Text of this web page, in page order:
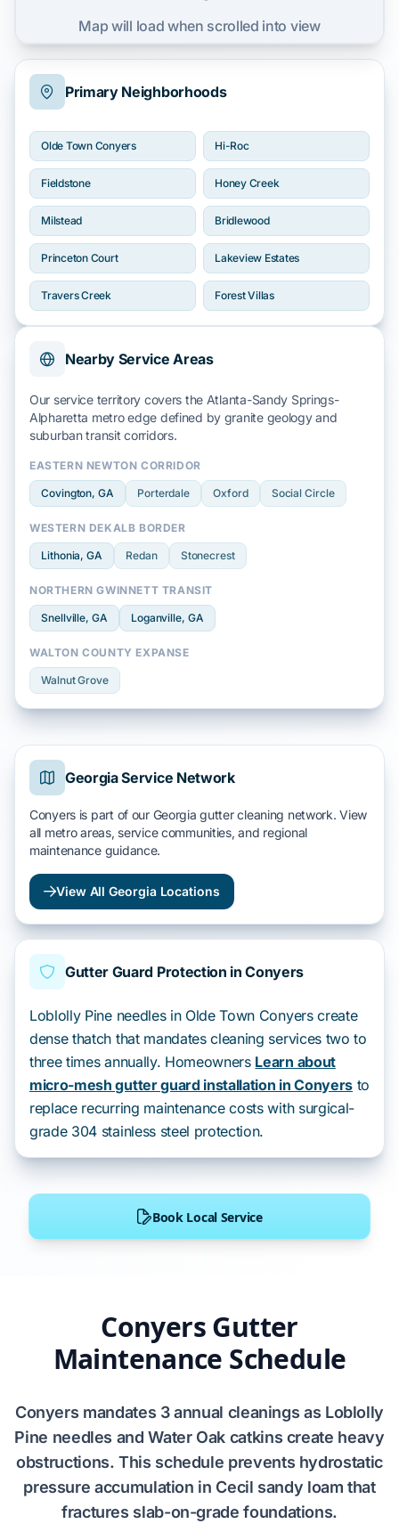
Conyers Gutter
Maintenance Schedule
Conyers mandates 3annual cleanings as Loblolly
Pine needles andWater Oak catkins create heavy
obstructions. This schedule prevents hydrostatic
pressure accumulation in Cecil sandy loam that
fractures slab-on-grade foundations.
Primary Neighborhoods
Olde Town Conyers Hi-Roc
Fieldstone Honey Creek
Milstead Bridlewood
Princeton Court Lakeview Estates
Travers Creek Forest Villas
Nearby Service Areas
Our service territory covers the Atlanta-Sandy Springs-
Alpharetta metro edge defined by granite geologyand
suburban transit corridors.
EASTERN NEWTON CORRIDOR
Covington, GA Porterdale Oxford Social Circle
WESTERN DEKALB BORDER
Lithonia, GA Redan Stonecrest
NORTHERN GWINNETT TRANSIT
Snellville, GA Loganville, GA
WALTON COUNTY EXPANSE
Walnut Grove
Map will load when scrolled into view
Georgia Service Network
Conyers is part of our Georgia gutter cleaning network. View
all metro areas, service communities, and regional
maintenance guidance.
View All Georgia Locations
Gutter Guard Protection in Conyers
Loblolly Pine needles in Olde Town Conyers create
dense thatch that mandates cleaning services two to
three times annually. Homeowners Learn about
micro-mesh gutter guard installation in Conyersto
replace recurring maintenance costs with surgical-
grade 304 stainless steel protection.
Book Local Service